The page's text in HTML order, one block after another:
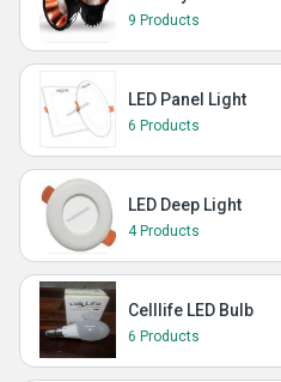
9 Products
LED Panel Light
6 Products
LED Deep Light
4 Products
Celllife LED Bulb
6 Products